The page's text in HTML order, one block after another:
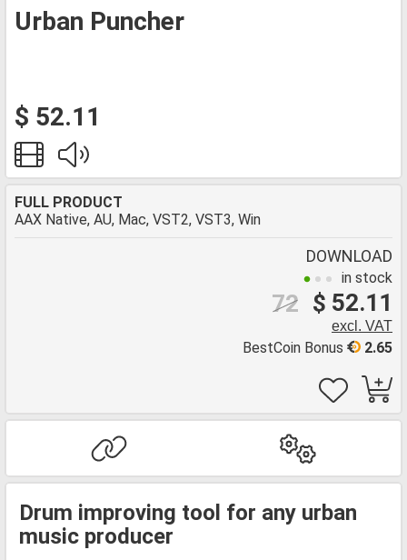
Urban Puncher
$ 52.11
FULL PRODUCT
AAX Native, AU, Mac, VST2, VST3, Win
DOWNLOAD
in stock
$ 52.11
72
excl. VAT
2.65
BestCoin Bonus
Drum improving tool for any urban
music producer